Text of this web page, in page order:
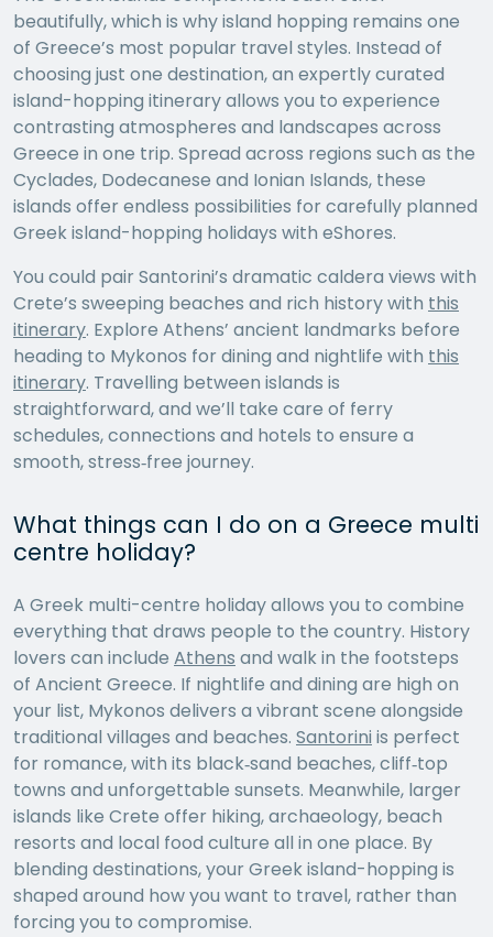
beautifully, which is why island hopping remains one
of Greece’s most popular travel styles. Instead of
choosing just one destination, an expertly curated
island-hopping itinerary allows you to experience
contrasting atmospheres and landscapes across
Greece in one trip. Spread across regions such as the
Cyclades, Dodecanese and Ionian Islands, these
islands offer endless possibilities for carefully planned
Greek island-hopping holidays with eShores.
You could pair Santorini’s dramatic caldera views with
Crete’s sweeping beaches and rich history with this
itinerary. Explore Athens’ ancient landmarks before
heading to Mykonos for dining and nightlife with this
itinerary. Travelling between islands is
straightforward, and we’ll take care of ferry
schedules, connections and hotels to ensure a
smooth, stress‑free journey.
What things can I do on a Greece multi
centre holiday?
A Greek multi-centre holiday allows you to combine
everything that draws people to the country. History
lovers can include Athens and walk in the footsteps
of Ancient Greece. If nightlife and dining are high on
your list, Mykonos delivers a vibrant scene alongside
traditional villages and beaches. Santorini is perfect
for romance, with its black‑sand beaches, cliff‑top
towns and unforgettable sunsets. Meanwhile, larger
islands like Crete offer hiking, archaeology, beach
resorts and local food culture all in one place. By
blending destinations, your Greek island-hopping is
shaped around how you want to travel, rather than
forcing you to compromise.